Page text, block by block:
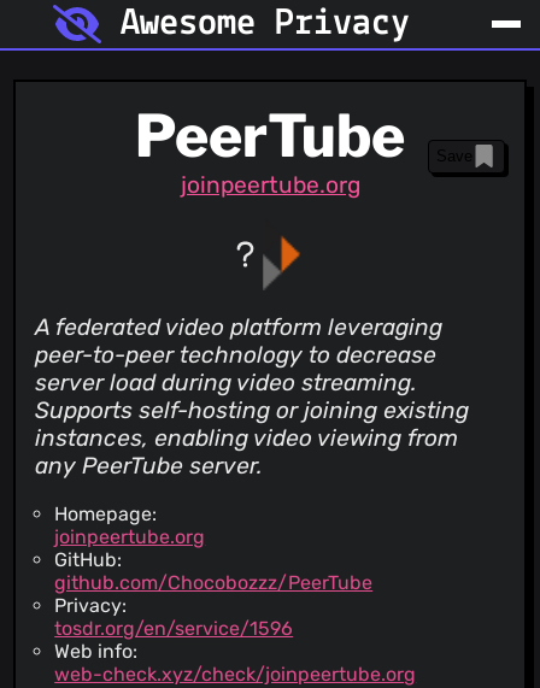
Awesome Privacy
PeerTube
joinpeertube.org
Save
A federated video platform leveraging
peer-to-peer technology to decrease
server load during video streaming.
Supports self-hosting or joining existing
instances, enabling video viewing from
any PeerTube server.
Homepage:
joinpeertube.org
GitHub:
github.com/Chocobozzz/PeerTube
Privacy:
tosdr.org/en/service/1596
Web info:
web-check.xyz/check/joinpeertube.org